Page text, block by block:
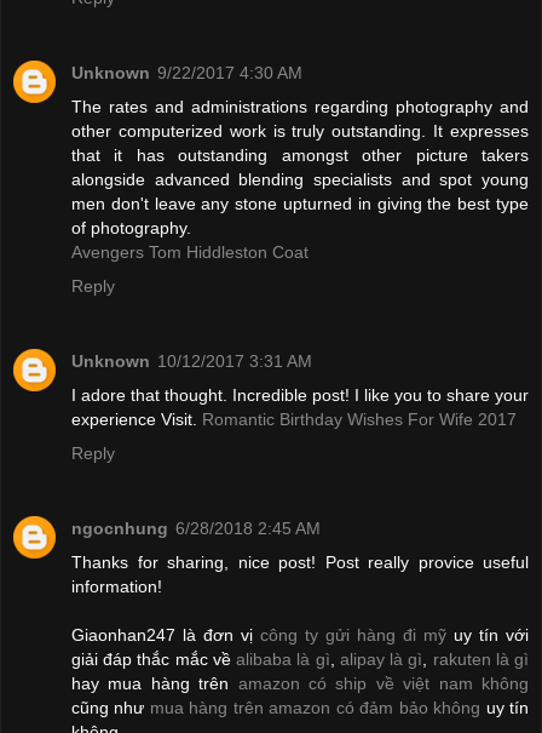
Unknown 9/22/2017 4:30 AM
The rates and administrations regarding photography and
other computerized work is truly outstanding. It expresses
that it has outstanding amongst other picture takers
alongside advanced blending specialists and spot young
men don't leave any stone upturned in giving the best type
of photography.
Avengers Tom Hiddleston Coat
Reply
Unknown 10/12/2017 3:31 AM
I adore that thought. Incredible post! I like you to share your
experience Visit. Romantic Birthday Wishes For Wife 2017
Reply
ngocnhung 6/28/2018 2:45 AM
Thanks for sharing, nice post! Post really provice useful
information!
Giaonhan247 là đơn vị công ty gửi hàng đi mỹ uy tín với
giải đáp thắc mắc vềalibaba là gì, alipay là gì, rakuten là gì
hay mua hàng trên amazon có ship về việt nam không
cũng như mua hàng trên amazon có đảm bảo không uy tín